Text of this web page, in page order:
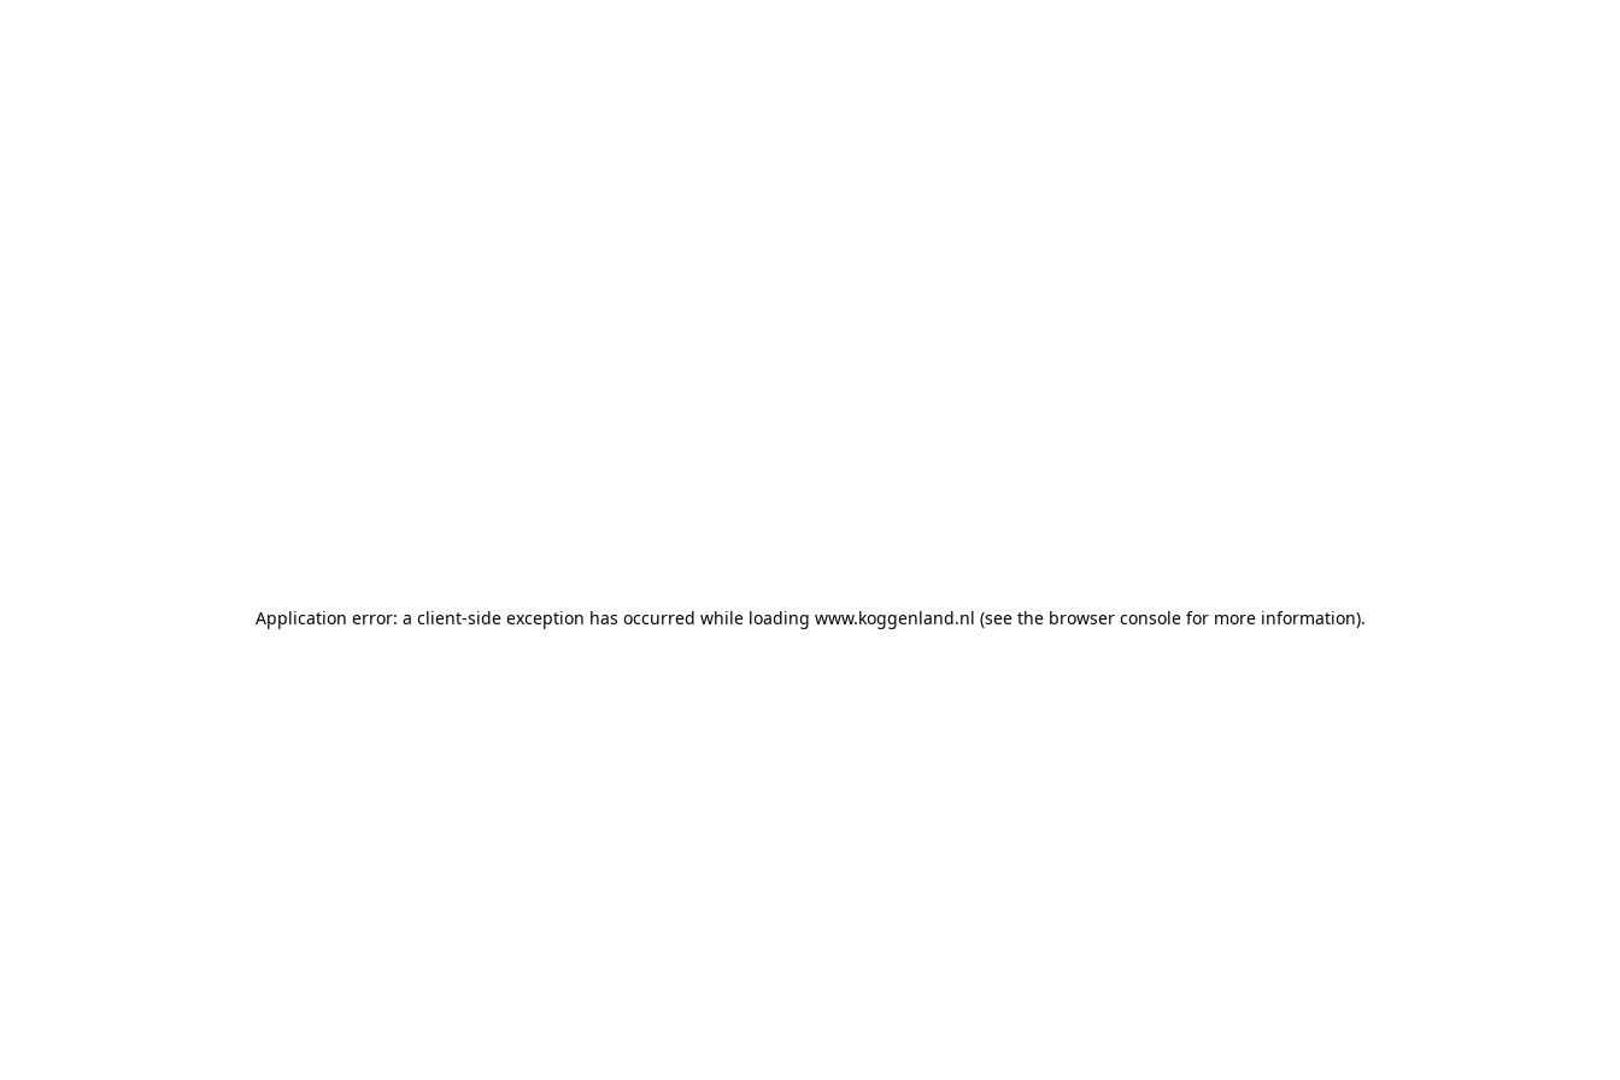
Application error: a client-side exception has occurred while loading www.koggenland.nl (see the browser console for more information).